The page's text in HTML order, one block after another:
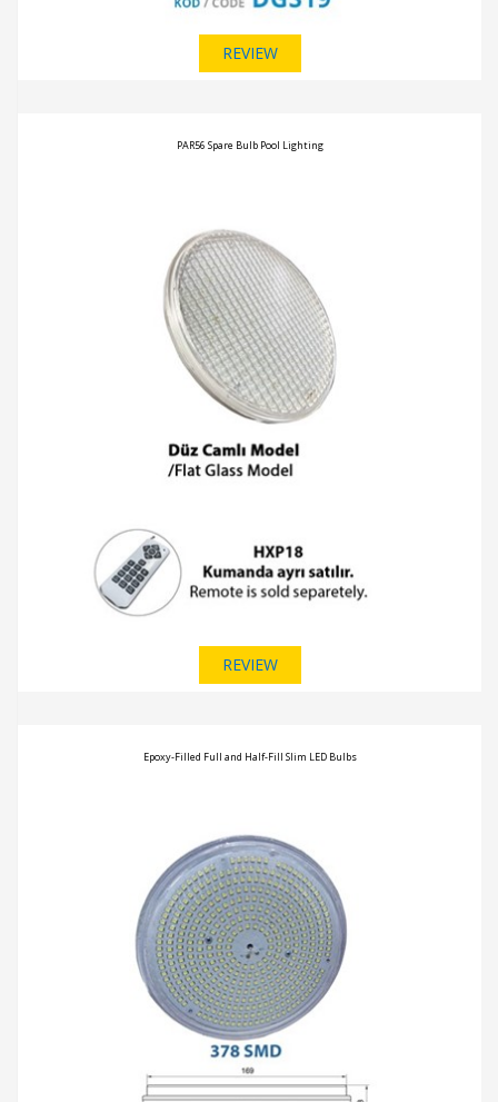
REVIEW
PAR56 Spare Bulb Pool Lighting
REVIEW
Epoxy-Filled Full and Half-Fill Slim LED Bulbs